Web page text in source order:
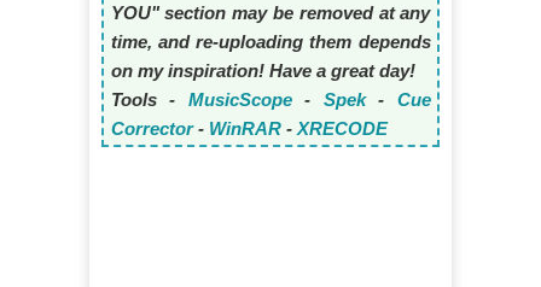
YOU" section may be removed at any
time, and re-uploading them depends
on my inspiration! Have a great day!
Tools - MusicScope- Spek- Cue
Corrector- WinRAR- XRECODE